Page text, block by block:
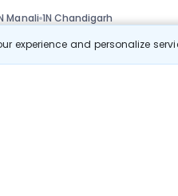
experience and personalize
Manali 1N Chandigarh